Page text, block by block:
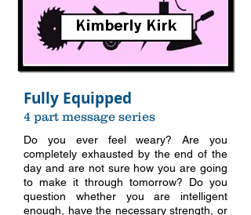
Fully Equipped
4 part message series
Do you ever feel weary? Are you
completely exhausted by the end of the
day and are not sure how you are going
to make it through tomorrow? Do you
question whether you are intelligent
enough, have the necessary strength, or